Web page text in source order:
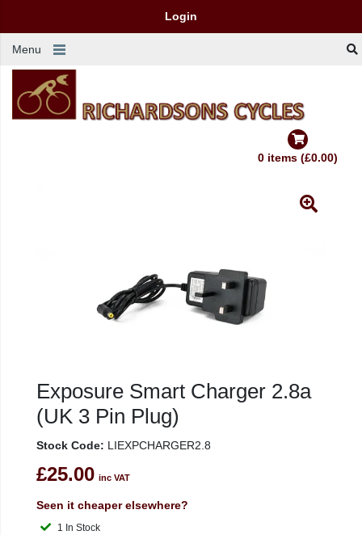
Login
Menu
0 items (£0.00)
Exposure Smart Charger 2.8a
(UK 3 Pin Plug)
Stock Code: LIEXPCHARGER2.8
£25.00 inc VAT
Seen it cheaper elsewhere?
1 In Stock